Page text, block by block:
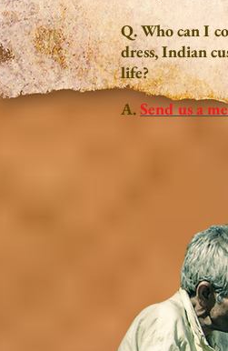
Q. Who can I
dress, Indian
life?
A.Send us a